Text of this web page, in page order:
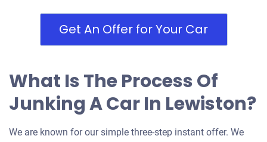
Get An Offer for Your Car
What Is The Process Of
Junking A Car In Lewiston?
We are known for our simple three-step instant offer. We